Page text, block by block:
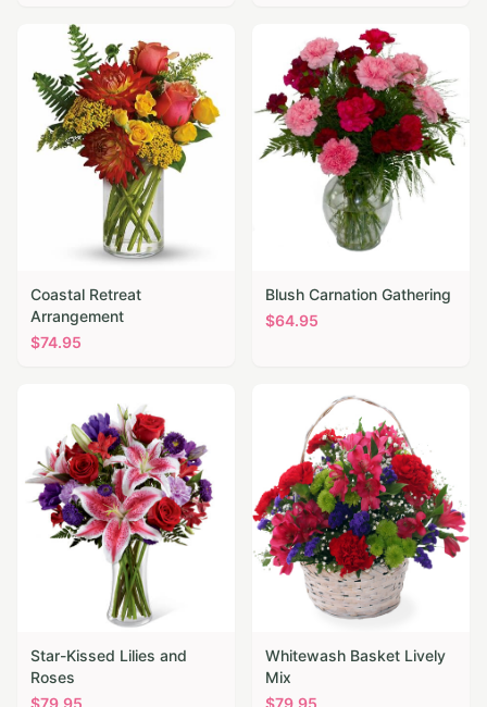
Coastal Retreat
Arrangement
$74.95
Blush Carnation Gathering
$64.95
Star-Kissed Lilies and
Roses
Whitewash Basket Lively
Mix